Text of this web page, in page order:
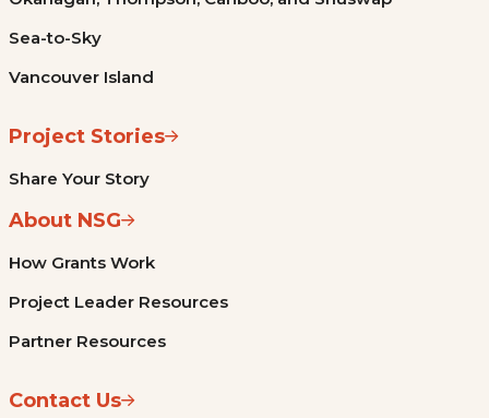
Sea-to-Sky
Vancouver Island
Project Stories
Share Your Story
About NSG
How Grants Work
Project Leader Resources
Partner Resources
Contact Us